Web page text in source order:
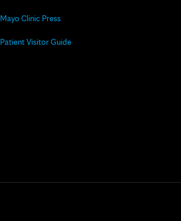
Mayo Clinic Press
Patient Visitor Guide